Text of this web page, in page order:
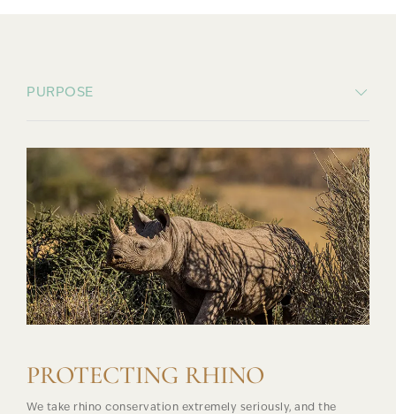
PURPOSE
PROTECTING RHINO
We take rhino conservation extremely seriously, and the